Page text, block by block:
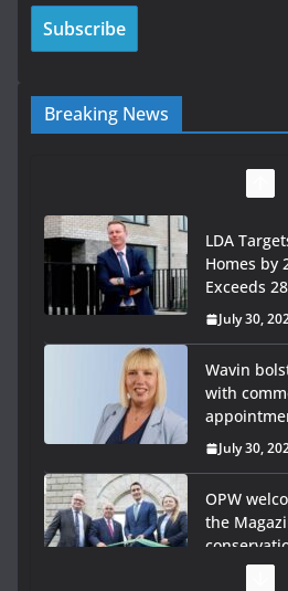
Breaking News
LDA
Homes by
Exceeds
July 30,
Wavin
with
July 30,
OPW
the